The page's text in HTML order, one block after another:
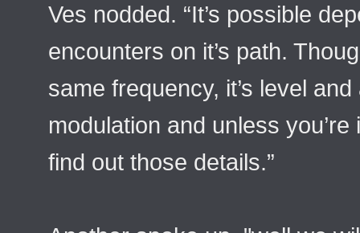
Ves nodded. “It’s possible
encounters on it’s path.
same frequency, it’s level
modulation and unless
find out those details.”